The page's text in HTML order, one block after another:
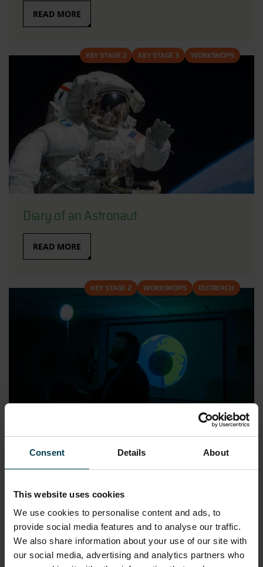
Consent Details About
This website uses cookies
We use cookies to personalise content and ads, to
provide social media features and to analyse our traffic.
We also share information about your use of our site with
our social media, advertising and analytics partners who
READ MORE
KEY STAGE 2 KEY STAGE 3 WORKSHOPS
Diary of an Astronaut
READ MORE
KEY STAGE 2 WORKSHOPS OUTREACH
The Science of Light
WORKSHOPS